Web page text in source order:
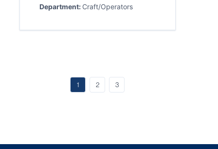
Department: Craft/Operators
1 2 3